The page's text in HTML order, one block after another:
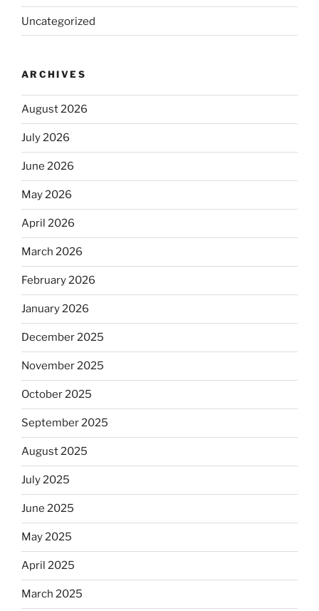
Uncategorized
ARCHIVES
August 2026
July 2026
June 2026
May 2026
April 2026
March 2026
February 2026
January 2026
December 2025
November 2025
October 2025
September 2025
August 2025
July 2025
June 2025
May 2025
April 2025
March 2025